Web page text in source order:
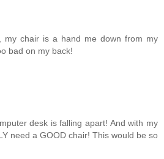
my chair is a hand me down from my
bad on my back!
desk is falling apart! And with my
need a GOOD chair! This would be so